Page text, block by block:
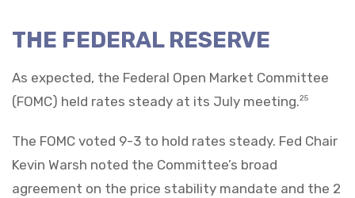
THE FEDERAL RESERVE
As expected, the Federal Open Market Committee
(FOMC) held rates steady at its July meeting.25
The FOMC voted 9-3 to hold rates steady. Fed Chair
Kevin Warsh noted the Committee’s broad
agreement on the price stability mandate and the 2